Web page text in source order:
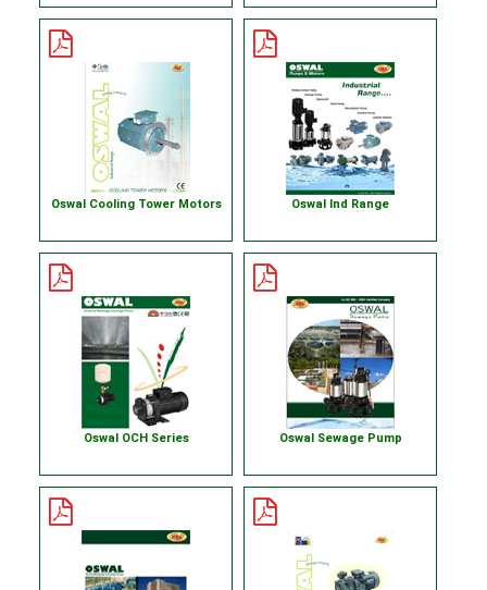
Oswal Cooling Tower Motors Oswal Ind Range
Oswal OCH Series Oswal Sewage Pump